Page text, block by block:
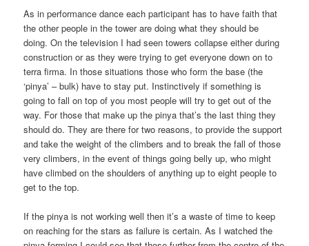
As in performance dance each participant has to have faith that
the other people in the tower are doing what they should be
doing. On the television I had seen towers collapse either during
construction or as they were trying to get everyone down on to
terra firma. In those situations those who form the base (the
‘pinya’ – bulk) have to stay put. Instinctively if something is
going to fall on top of you most people will try to get out of the
way. For those that make up the pinya that’s the last thing they
should do. They are there for two reasons, to provide the support
and take the weight of the climbers and to break the fall of those
very climbers, in the event of things going belly up, who might
have climbed on the shoulders of anything up to eight people to
get to the top.
If the pinya is not working well then it’s a waste of time to keep
on reaching for the stars as failure is certain. As I watched the